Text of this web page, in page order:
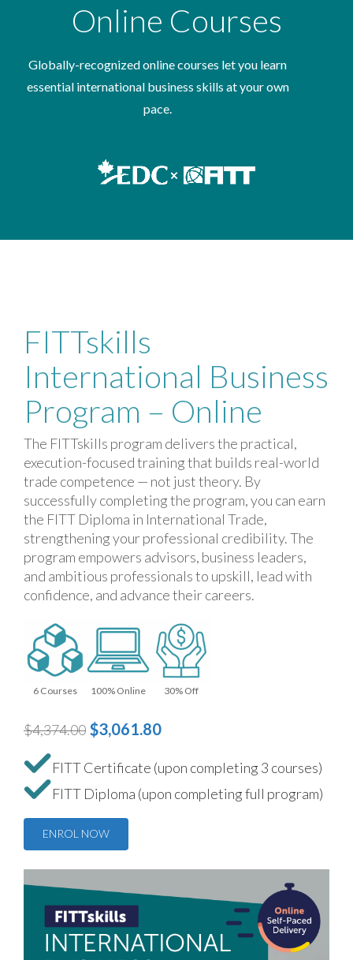
Online Courses
Globally-recognized online courses let you learn
essential international business skills at your own
pace.
FITTskills
International Business
Program – Online
The FITTskills program delivers the practical,
execution-focused training that builds real-world
trade competence — not just theory. By
successfully completing the program, you can earn
the FITT Diploma in International Trade,
strengthening your professional credibility. The
program empowers advisors, business leaders,
and ambitious professionals to upskill, lead with
confidence, and advance their careers.
6 Courses 100% Online 30% Off
$4,374.00 $3,061.80
FITT Certificate (upon completing 3 courses)
FITT Diploma (upon completing full program)
ENROL NOW